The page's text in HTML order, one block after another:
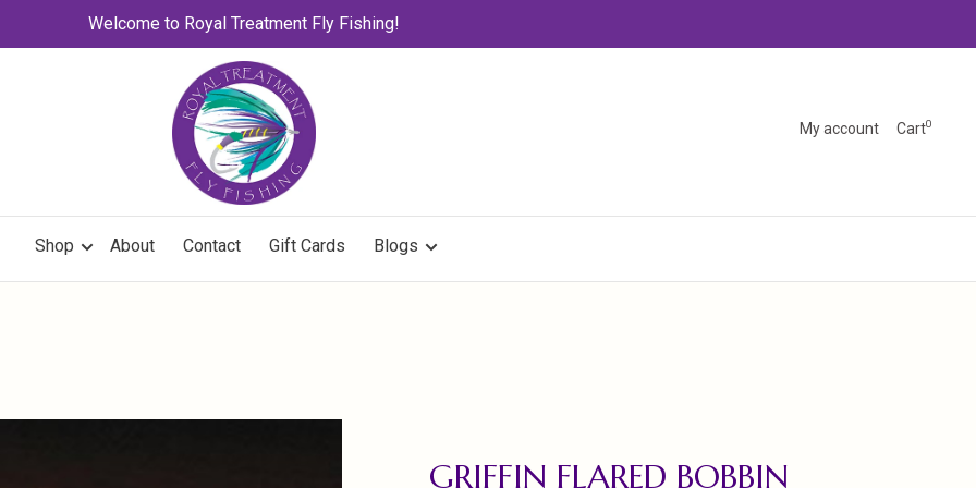
Welcome to Royal Treatment Fly Fishing!
My account Cart0
Shop About Contact Gift Cards Blogs
GRIFFIN FLARED BOBBIN